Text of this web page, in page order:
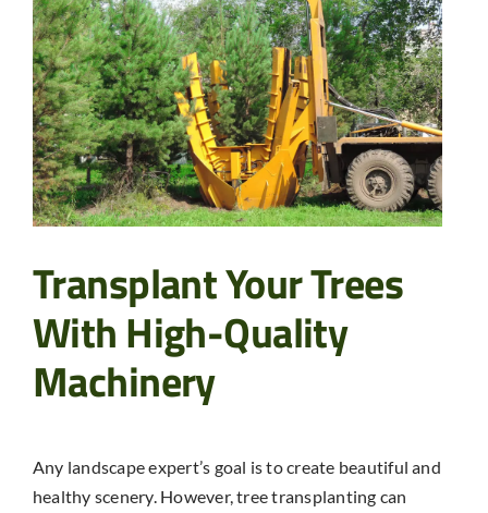
Transplant Your Trees
With High-Quality
Machinery
Any landscape expert’s goal is to create beautiful and
healthy scenery. However, tree transplanting can